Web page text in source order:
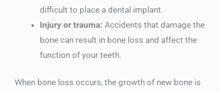
difficult to place a dental implant.
Injury or trauma: Accidents that damage the
bone can result in bone loss and affect the
function of your teeth.
When bone loss occurs, the growth of new bone is